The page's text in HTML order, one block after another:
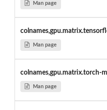
Man page
Man page
colnames,gpu.matrix.torch-
Man page